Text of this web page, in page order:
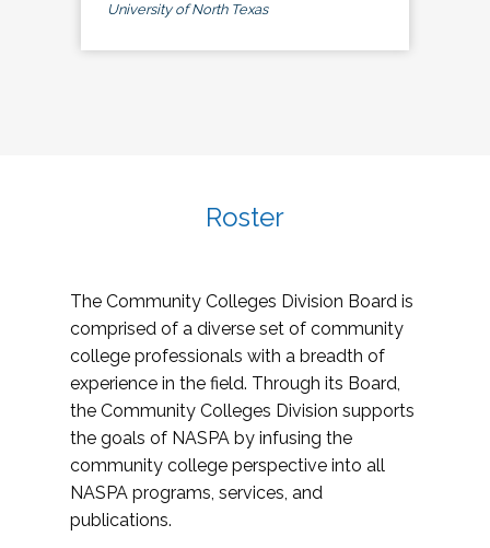
University of North Texas
Roster
The Community Colleges Division Board is
comprised of a diverse set of community
college professionals with a breadth of
experience in the field. Through its Board,
the Community Colleges Division supports
the goals of NASPA by infusing the
community college perspective into all
NASPA programs, services, and
publications.